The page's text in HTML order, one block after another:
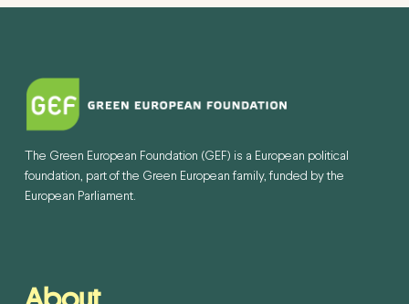
The Green European Foundation (GEF) is a European political
foundation, part of the Green European family, funded by the
European Parliament.